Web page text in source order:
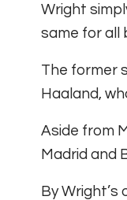
Wright
same for all
The former
Haaland,
Aside from
Madrid and
By Wright’s